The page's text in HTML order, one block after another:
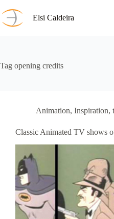
to
content
Elsi Caldeira
Tag opening credits
Animation, Inspiration,
Classic Animated TV shows